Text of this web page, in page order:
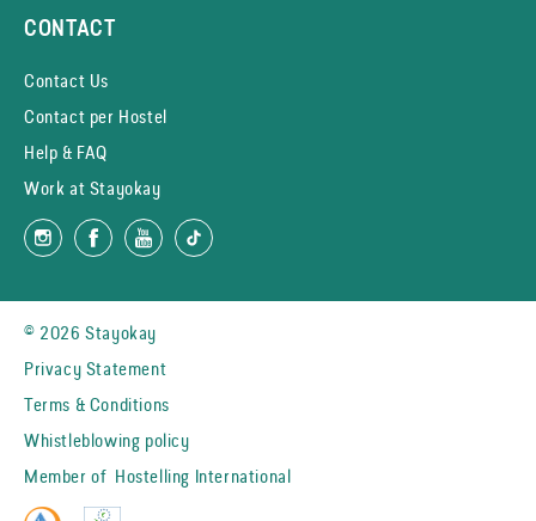
CONTACT
Contact Us
Contact per Hostel
Help & FAQ
Work at Stayokay
© 2026 Stayokay
Privacy Statement
Terms & Conditions
Whistleblowing policy
Member of Hostelling International